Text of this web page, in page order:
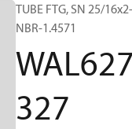
TUBE FTG, SN 25/16x2-
NBR-1.4571
327